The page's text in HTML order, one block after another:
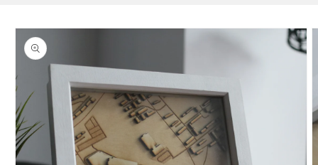
Skip to
product
information